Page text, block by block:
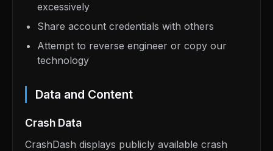
excessively
Share account credentials with others
Attempt to reverse engineer or copy our
technology
Data and Content
Crash Data
CrashDash displays publicly available crash